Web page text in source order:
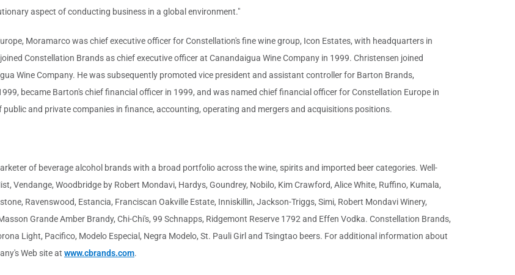
aspect of conducting business in a global environment."
Moramarco was chief executive officer for Constellation's fine wine group, Icon Estates, with headquarters in
Constellation Brands as chief executive officer at Canandaigua Wine Company in 1999. Christensen joined
Wine Company. He was subsequently promoted vice president and assistant controller for Barton Brands,
became Barton's chief financial officer in 1999, and was named chief financial officer for Constellation Europe in
and private companies in finance, accounting, operating and mergers and acquisitions positions.
of beverage alcohol brands with a broad portfolio across the wine, spirits and imported beer categories. Well-
Vendange, Woodbridge by Robert Mondavi, Hardys, Goundrey, Nobilo, Kim Crawford, Alice White, Ruffino, Kumala,
Ravenswood, Estancia, Franciscan Oakville Estate, Inniskillin, Jackson-Triggs, Simi, Robert Mondavi Winery,
Grande Amber Brandy, Chi-Chi's, 99 Schnapps, Ridgemont Reserve 1792 and Effen Vodka. Constellation Brands,
Light, Pacifico, Modelo Especial, Negra Modelo, St. Pauli Girl and Tsingtao beers. For additional information about
Web site at www.cbrands.com.